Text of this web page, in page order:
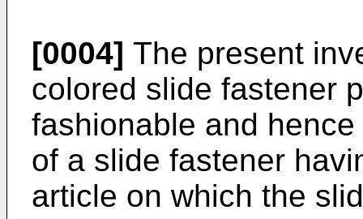
[0004] The present
colored slide fastener
fashionable and
of a slide fastener
article on which the